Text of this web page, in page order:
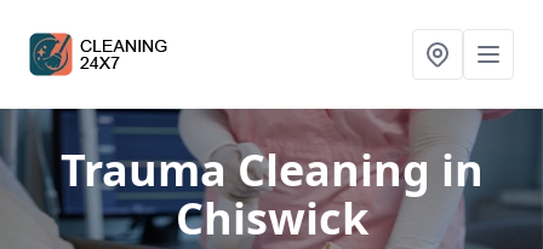
Trauma Cleaning in
Chiswick